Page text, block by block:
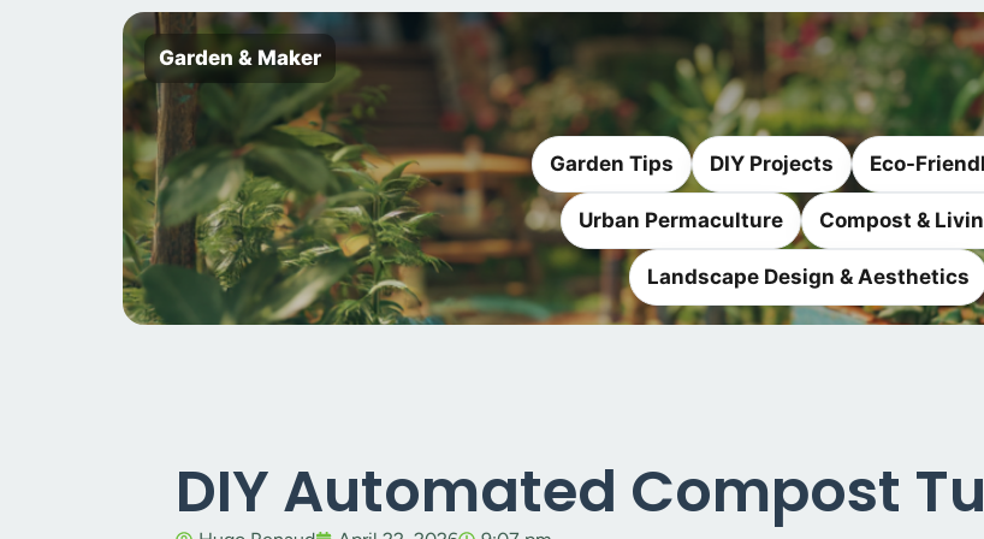
Garden & Maker
Garden Tips DIY Projects Eco-
Urban Permaculture Compost &
Landscape Design & Aesthetics
DIY Automated Compost